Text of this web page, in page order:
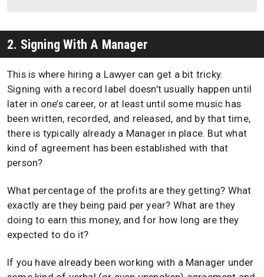
2. Signing With A Manager
This is where hiring a Lawyer can get a bit tricky.
Signing with a record label doesn’t usually happen until
later in one’s career, or at least until some music has
been written, recorded, and released, and by that time,
there is typically already a Manager in place. But what
kind of agreement has been established with that
person?
What percentage of the profits are they getting? What
exactly are they being paid per year? What are they
doing to earn this money, and for how long are they
expected to do it?
If you have already been working with a Manager under